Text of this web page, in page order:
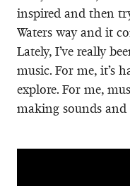
inspired and then
Waters way and it
Lately, I’ve really
music. For me, it’s
explore. For me,
making sounds